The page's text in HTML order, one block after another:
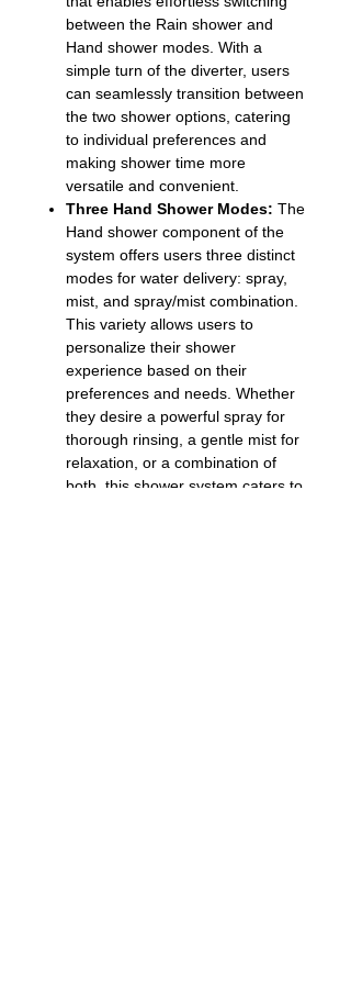
between the Rain shower and
Hand shower modes. With a
simple turn of the diverter, users
can seamlessly transition between
the two shower options, catering
to individual preferences and
making shower time more
versatile and convenient.
Three Hand Shower Modes: The
Hand shower component of the
system offers users three distinct
modes for water delivery: spray,
mist, and spray/mist combination.
This variety allows users to
personalize their shower
experience based on their
preferences and needs. Whether
they desire a powerful spray for
thorough rinsing, a gentle mist for
relaxation, or a combination of
both, this shower system caters to